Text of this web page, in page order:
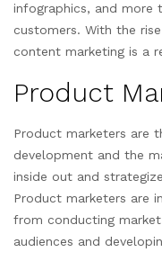
infographics, and more
customers. With the
content marketing is a
Product
Product marketers are
development and the
inside out and
Product marketers are
from conducting
audiences and